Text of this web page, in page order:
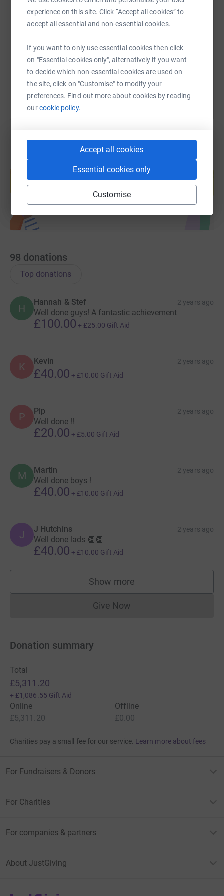
experience on this site. Click “Accept all cookies” to
accept all essential and non-essential cookies.
If you want to only use essential cookies then click
on "Essential cookies only", alternatively if you want
to decide which non-essential cookies are used on
the site, click on "Customise" to modify your
preferences. Find out more about cookies by reading
ourcookie policy.
Accept all cookies
Essential cookies only
Customise
SMS X Email TikTok QR code
You can also help by sharing this link on:
help support a cause
Start fundraising
98 donations
Top donations
H
Hannah & Stef 2 years ago
Well done guys! A fantastic achievement
£100.00 + £25.00 Gift Aid
K Kevin 2 years ago
£40.00 + £10.00 Gift Aid
P Pip 2 years ago
Well done !!
£20.00 + £5.00 Gift Aid
M Martin 2 years ago
Well done boys !
£40.00 + £10.00 Gift Aid
J J Hutchins 2 years ago
Well done lads 👏👏
£40.00 + £10.00 Gift Aid
Show more
supporters
Give NowDonations cannot currently
Donation summary
Total
£5,311.20
+ £1,086.55 Gift Aid
Online
£5,311.20
Offline
£0.00
Charities pay a small fee for our service. Learn more about fees
For Fundraisers & Donors
For Charities
For companies & partners
About JustGiving